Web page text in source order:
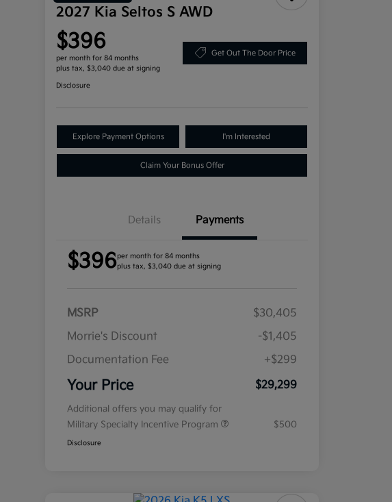
2027 Kia Seltos S AWD
$396
per month for 84 months
plus tax, $3,040 due at signing
Get Out The Door Price
Disclosure
Explore Payment Options I'm Interested
Claim Your Bonus Offer
Details Payments
$396per month for 84 months
plus tax, $3,040 due at signing
MSRP
$30,405
Morrie's Discount
-$1,405
Documentation Fee
+$299
Your Price $29,299
Additional offers you may qualify for
Military Specialty Incentive Program
$500
Disclosure